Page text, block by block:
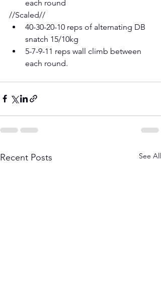
each round
//Scaled//
40-30-20-10 reps of alternating DB
snatch 15/10kg
5-7-9-11 reps wall climb between
each round.
Recent Posts See All